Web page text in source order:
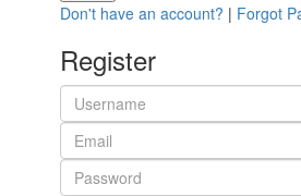
Don't have an account? | Forgot
Register